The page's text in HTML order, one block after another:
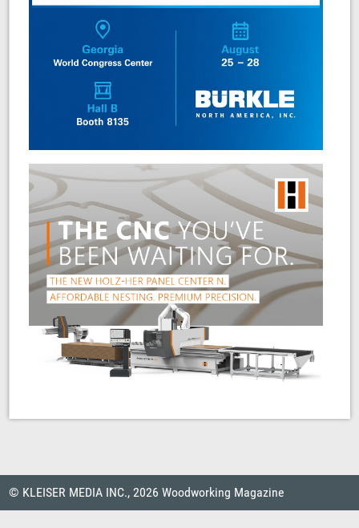
© KLEISER MEDIA INC., 2026 Woodworking Magazine